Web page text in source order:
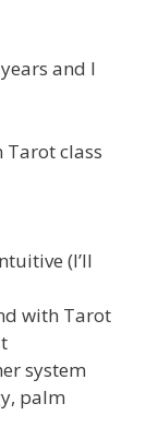
and I
Tarot class
(I’ll
with Tarot
system
palm